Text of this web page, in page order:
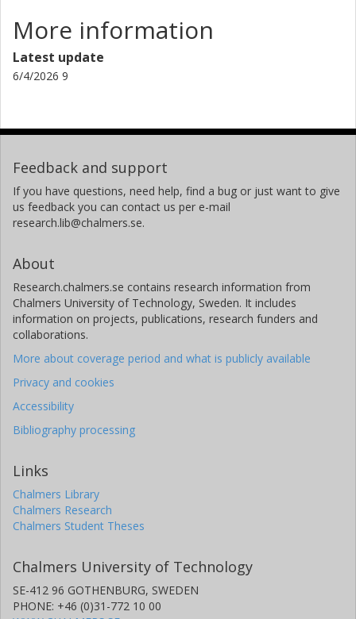
More information
Latest update
6/4/2026 9
Feedback and support
If you have questions, need help, find a bug or just want to give
us feedback you can contact us per e-mail
research.lib@chalmers.se.
About
Research.chalmers.se contains research information from
Chalmers University of Technology, Sweden. It includes
information on projects, publications, research funders and
collaborations.
More about coverage period and what is publicly available
Privacy and cookies
Accessibility
Bibliography processing
Links
Chalmers Library
Chalmers Research
Chalmers Student Theses
Chalmers University of Technology
SE-412 96 GOTHENBURG, SWEDEN
PHONE: +46 (0)31-772 10 00